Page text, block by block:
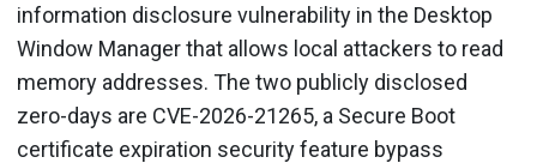
information disclosure vulnerability in the Desktop
Window Manager that allows local attackers to read
memory addresses. The two publicly disclosed
zero-days are CVE-2026-21265, a Secure Boot
certificate expiration security feature bypass